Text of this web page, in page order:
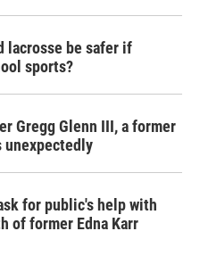
lacrosse be safer if
sports?
Gregg Glenn III, a former
unexpectedly
for public's help with
of former Edna Karr